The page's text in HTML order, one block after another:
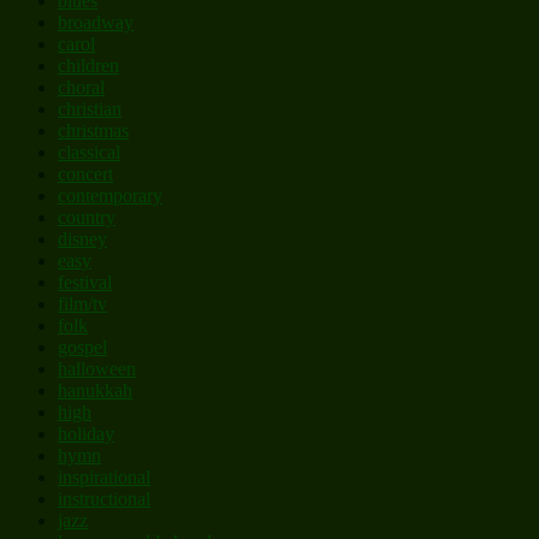
broadway
carol
children
choral
christian
christmas
classical
concert
contemporary
country
disney
easy
festival
film/tv
folk
gospel
halloween
hanukkah
high
holiday
hymn
inspirational
instructional
jazz